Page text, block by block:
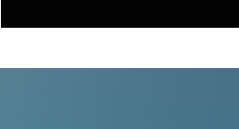
Generative AI in Manufacturing